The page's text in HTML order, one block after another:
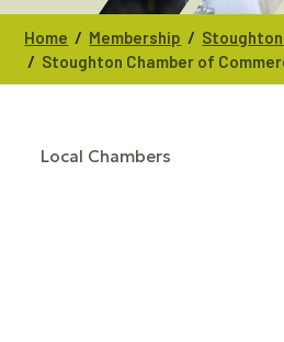
Home / Membership /
/ Stoughton Chamber of
Local Chambers